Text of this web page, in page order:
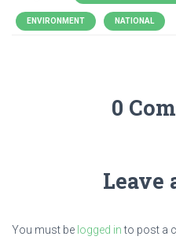
ENVIRONMENT NATIONAL
0
Leave
You must be logged into post a